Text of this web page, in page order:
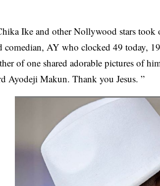
Ike and other Nollywood stars took
comedian, AY who clocked 49 today,
of one shared adorable pictures of
Ayodeji Makun. Thank you Jesus. ”